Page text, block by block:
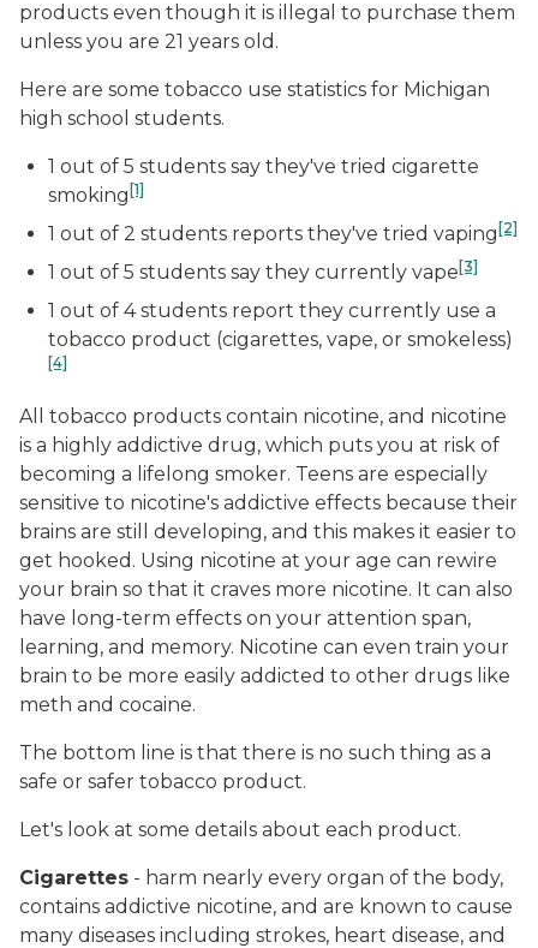
products even though it is illegal to purchase them
unless you are 21 years old.
Here are some tobacco use statistics for Michigan
high school students.
1 out of 5 students say they've tried cigarette
smoking [1]
1 out of 2 students reports they've tried vaping [2]
1 out of 5 students say they currently vape [3]
1 out of 4 students report they currently use a
tobacco product (cigarettes, vape, or smokeless)
[4]
All tobacco products contain nicotine, and nicotine
is a highly addictive drug, which puts you at risk of
becoming a lifelong smoker. Teens are especially
sensitive to nicotine's addictive effects because their
brains are still developing, and this makes it easier to
get hooked. Using nicotine at your age can rewire
your brain so that it craves more nicotine. It can also
have long-term effects on your attention span,
learning, and memory. Nicotine can even train your
brain to be more easily addicted to other drugs like
meth and cocaine.
The bottom line is that there is no such thing as a
safe or safer tobacco product.
Let's look at some details about each product.
Cigarettes - harm nearly every organ of the body,
contains addictive nicotine, and are known to cause
many diseases including strokes, heart disease, and